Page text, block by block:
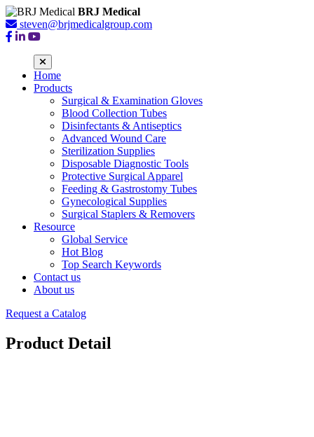
BRJ Medical
steven@brjmedicalgroup.com
Home
Products
Surgical & Examination Gloves
Blood Collection Tubes
Disinfectants & Antiseptics
Advanced Wound Care
Sterilization Supplies
Disposable Diagnostic Tools
Protective Surgical Apparel
Feeding & Gastrostomy Tubes
Gynecological Supplies
Surgical Staplers & Removers
Resource
Global Service
Hot Blog
Top Search Keywords
Contact us
About us
Request a Catalog
Product Detail